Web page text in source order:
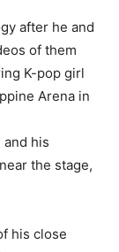
after he and
of them
K-pop girl
Arena in
his
the stage,
his close